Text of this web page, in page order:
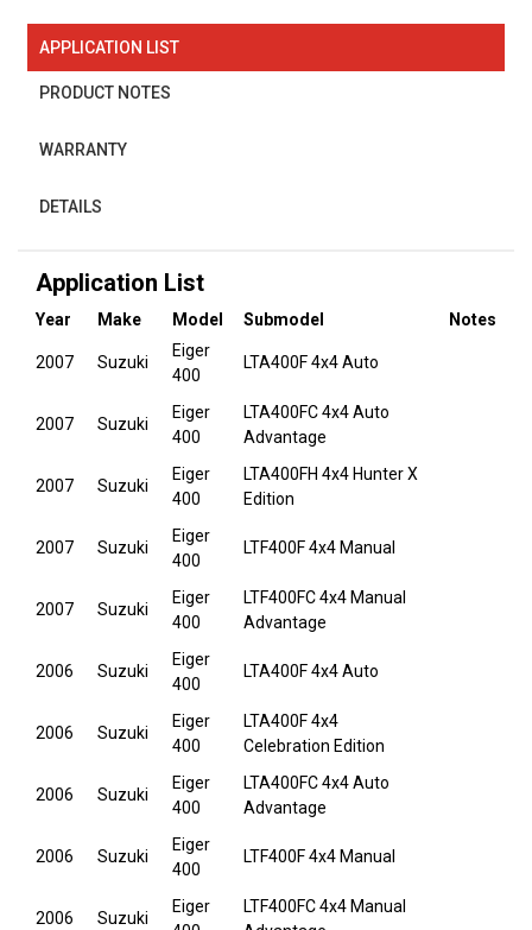
APPLICATION LIST
PRODUCT NOTES
WARRANTY
DETAILS
Application List
Year Make Model Submodel Notes
2007 Suzuki
Eiger
400
LTA400F 4x4 Auto
2007 Suzuki
Eiger
400
LTA400FC 4x4 Auto
Advantage
2007 Suzuki
Eiger
400
LTA400FH 4x4 Hunter X
Edition
2007 Suzuki
Eiger
400
LTF400F 4x4 Manual
2007 Suzuki
Eiger
400
LTF400FC 4x4 Manual
Advantage
2006 Suzuki
Eiger
400
LTA400F 4x4 Auto
2006 Suzuki
Eiger
400
LTA400F 4x4
Celebration Edition
2006 Suzuki
Eiger
400
LTA400FC 4x4 Auto
Advantage
2006 Suzuki
Eiger
400
LTF400F 4x4 Manual
2006 Suzuki
Eiger
LTF400FC 4x4 Manual